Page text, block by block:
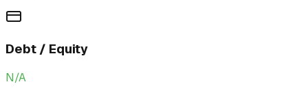
Debt / Equity
N/A